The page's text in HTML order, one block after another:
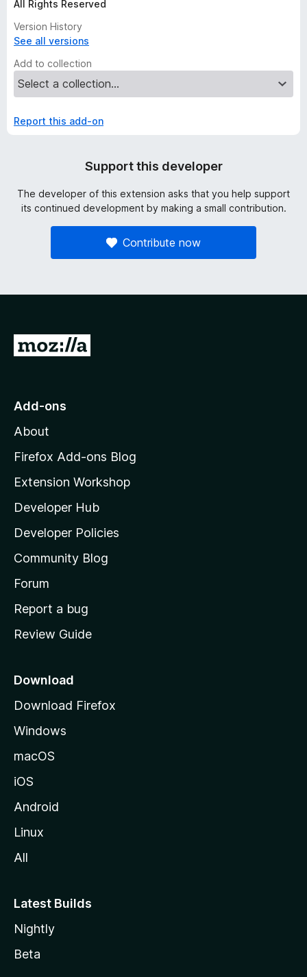
All Rights Reserved
Version History
See all versions
Add to collection
Report this add-on
Support this developer
The developer of this extension asks that you help support
its continued development by making a small contribution.
Contribute now
G
o
o
z
l
l
a
s
h
o
e
a
e
Add-ons
About
Firefox Add-ons Blog
Extension Workshop
Developer Hub
Developer Policies
Community Blog
Forum
Report a bug
Review Guide
Download
Download Firefox
Windows
macOS
iOS
Android
Linux
All
Latest Builds
Nightly
Beta